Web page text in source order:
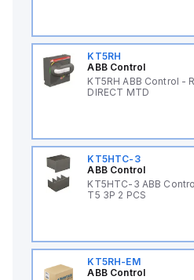
KT5RH
ABB Control
KT5RH ABB Control -
DIRECT MTD
KT5HTC-3
ABB Control
KT5HTC-3 ABB
T5 3P 2 PCS
KT5RH-EM
ABB Control